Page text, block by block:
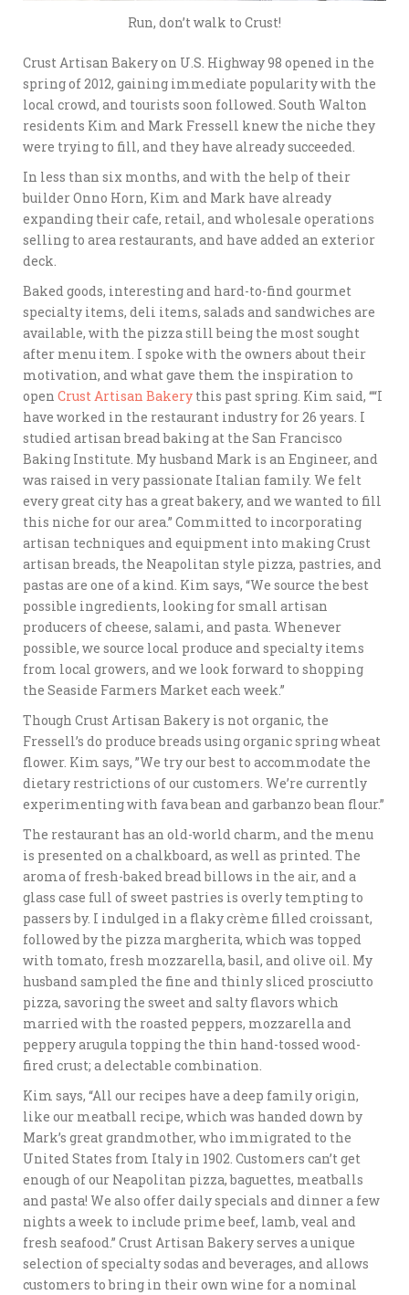
Run, don’t walk to Crust!
Crust Artisan Bakery on U.S. Highway 98 opened in the
spring of 2012, gaining immediate popularity with the
local crowd, and tourists soon followed. South Walton
residents Kim and Mark Fressell knew the niche they
were trying to fill, and they have already succeeded.
In less than six months, and with the help of their
builder Onno Horn, Kim and Mark have already
expanding their cafe, retail, and wholesale operations
selling to area restaurants, and have added an exterior
deck.
Baked goods, interesting and hard-to-find gourmet
specialty items, deli items, salads and sandwiches are
available, with the pizza still being the most sought
after menu item. I spoke with the owners about their
motivation, and what gave them the inspiration to
open Crust Artisan Bakery this past spring. Kim said, ““I
have worked in the restaurant industry for 26 years. I
studied artisan bread baking at the San Francisco
Baking Institute. My husband Mark is an Engineer, and
was raised in very passionate Italian family. We felt
every great city has a great bakery, and we wanted to fill
this niche for our area.” Committed to incorporating
artisan techniques and equipment into making Crust
artisan breads, the Neapolitan style pizza, pastries, and
pastas are one of a kind. Kim says, “We source the best
possible ingredients, looking for small artisan
producers of cheese, salami, and pasta. Whenever
possible, we source local produce and specialty items
from local growers, and we look forward to shopping
the Seaside Farmers Market each week.”
Though Crust Artisan Bakery is not organic, the
Fressell’s do produce breads using organic spring wheat
flower. Kim says, ”We try our best to accommodate the
dietary restrictions of our customers. We’re currently
experimenting with fava bean and garbanzo bean flour.”
The restaurant has an old-world charm, and the menu
is presented on a chalkboard, as well as printed. The
aroma of fresh-baked bread billows in the air, and a
glass case full of sweet pastries is overly tempting to
passers by. I indulged in a flaky crème filled croissant,
followed by the pizza margherita, which was topped
with tomato, fresh mozzarella, basil, and olive oil. My
husband sampled the fine and thinly sliced prosciutto
pizza, savoring the sweet and salty flavors which
married with the roasted peppers, mozzarella and
peppery arugula topping the thin hand-tossed wood-
fired crust; a delectable combination.
Kim says, “All our recipes have a deep family origin,
like our meatball recipe, which was handed down by
Mark’s great grandmother, who immigrated to the
United States from Italy in 1902. Customers can’t get
enough of our Neapolitan pizza, baguettes, meatballs
and pasta! We also offer daily specials and dinner a few
nights a week to include prime beef, lamb, veal and
fresh seafood.” Crust Artisan Bakery serves a unique
selection of specialty sodas and beverages, and allows
customers to bring in their own wine for a nominal